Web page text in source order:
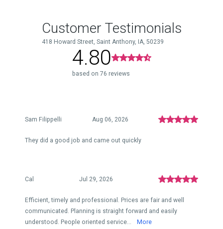
Customer Testimonials
418 Howard Street, Saint Anthony, IA, 50239
4.80
based on 76 reviews
Sam Filippelli Aug 06, 2026
They did a good job and came out quickly
Cal Jul 29, 2026
Efficient, timely and professional. Prices are fair and well
communicated. Planning is straight forward and easily
understood. People oriented service...
More